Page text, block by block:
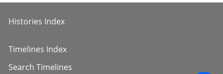
Histories Index
Timelines Index
Search Timelines